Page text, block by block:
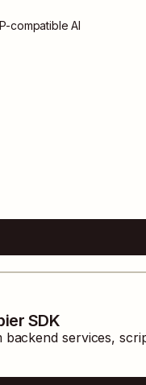
compatible AI
SDK
services,